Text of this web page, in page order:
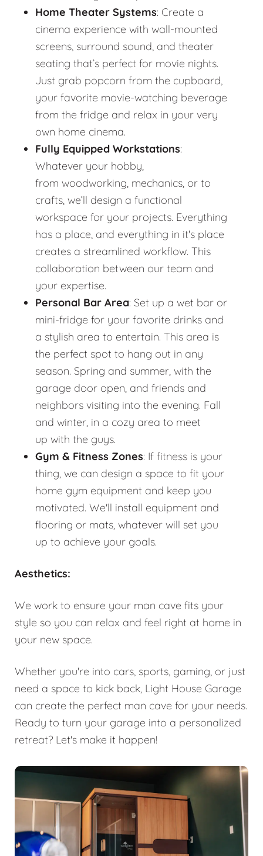
Home Theater Systems: Create a
cinema experience with wall-mounted
screens, surround sound, and theater
seating that’s perfect for movie nights.
Just grab popcorn from the cupboard,
your favorite movie-watching beverage
from the fridge and relax in your very
own home cinema.
Fully Equipped Workstations:
Whatever your hobby,
from woodworking, mechanics, or to
crafts, we’ll design a functional
workspace for your projects. Everything
has a place, and everything in it's place
creates a streamlined workflow. This
collaboration between our team and
your expertise.
Personal Bar Area: Set up a wet bar or
mini-fridge for your favorite drinks and
a stylish area to entertain. This area is
the perfect spot to hang out in any
season. Spring and summer, with the
garage door open, and friends and
neighbors visiting into the evening. Fall
and winter, in a cozy area to meet
up with the guys.
Gym & Fitness Zones: If fitness is your
thing, we can design a space to fit your
home gym equipment and keep you
motivated. We'll install equipment and
flooring or mats, whatever will set you
up to achieve your goals.
Aesthetics:
We work to ensure your man cave fits your
style so you can relax and feel right at home in
your new space.
Whether you're into cars, sports, gaming, or just
need a space to kick back, Light House Garage
can create the perfect man cave for your needs.
Ready to turn your garage into a personalized
retreat? Let's make it happen!